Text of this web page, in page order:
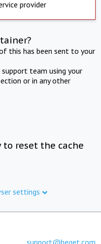
provider
this has been sent to your
team using your
or in any other
to reset the cache
settings
support@beget.com